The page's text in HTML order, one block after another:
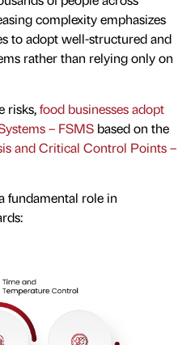
complexity emphasizes
to adopt well-structured and
rather than relying only on
risks,food businesses adopt
– FSMS based on the
and Critical Control Points –
fundamental role in